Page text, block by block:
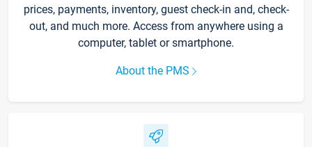
prices, payments, inventory, guest check-in and, check-
out, and much more. Access from anywhere using a
computer, tablet or smartphone.
About the PMS